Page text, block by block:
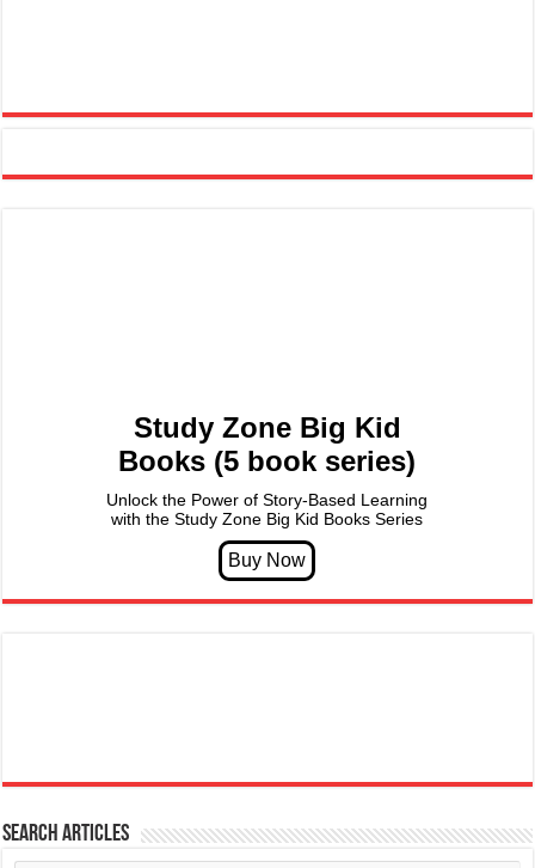
Study Zone Big Kid
Books (5 book series)
Unlock the Power of Story-Based Learning
with the Study Zone Big Kid Books Series
Search articles